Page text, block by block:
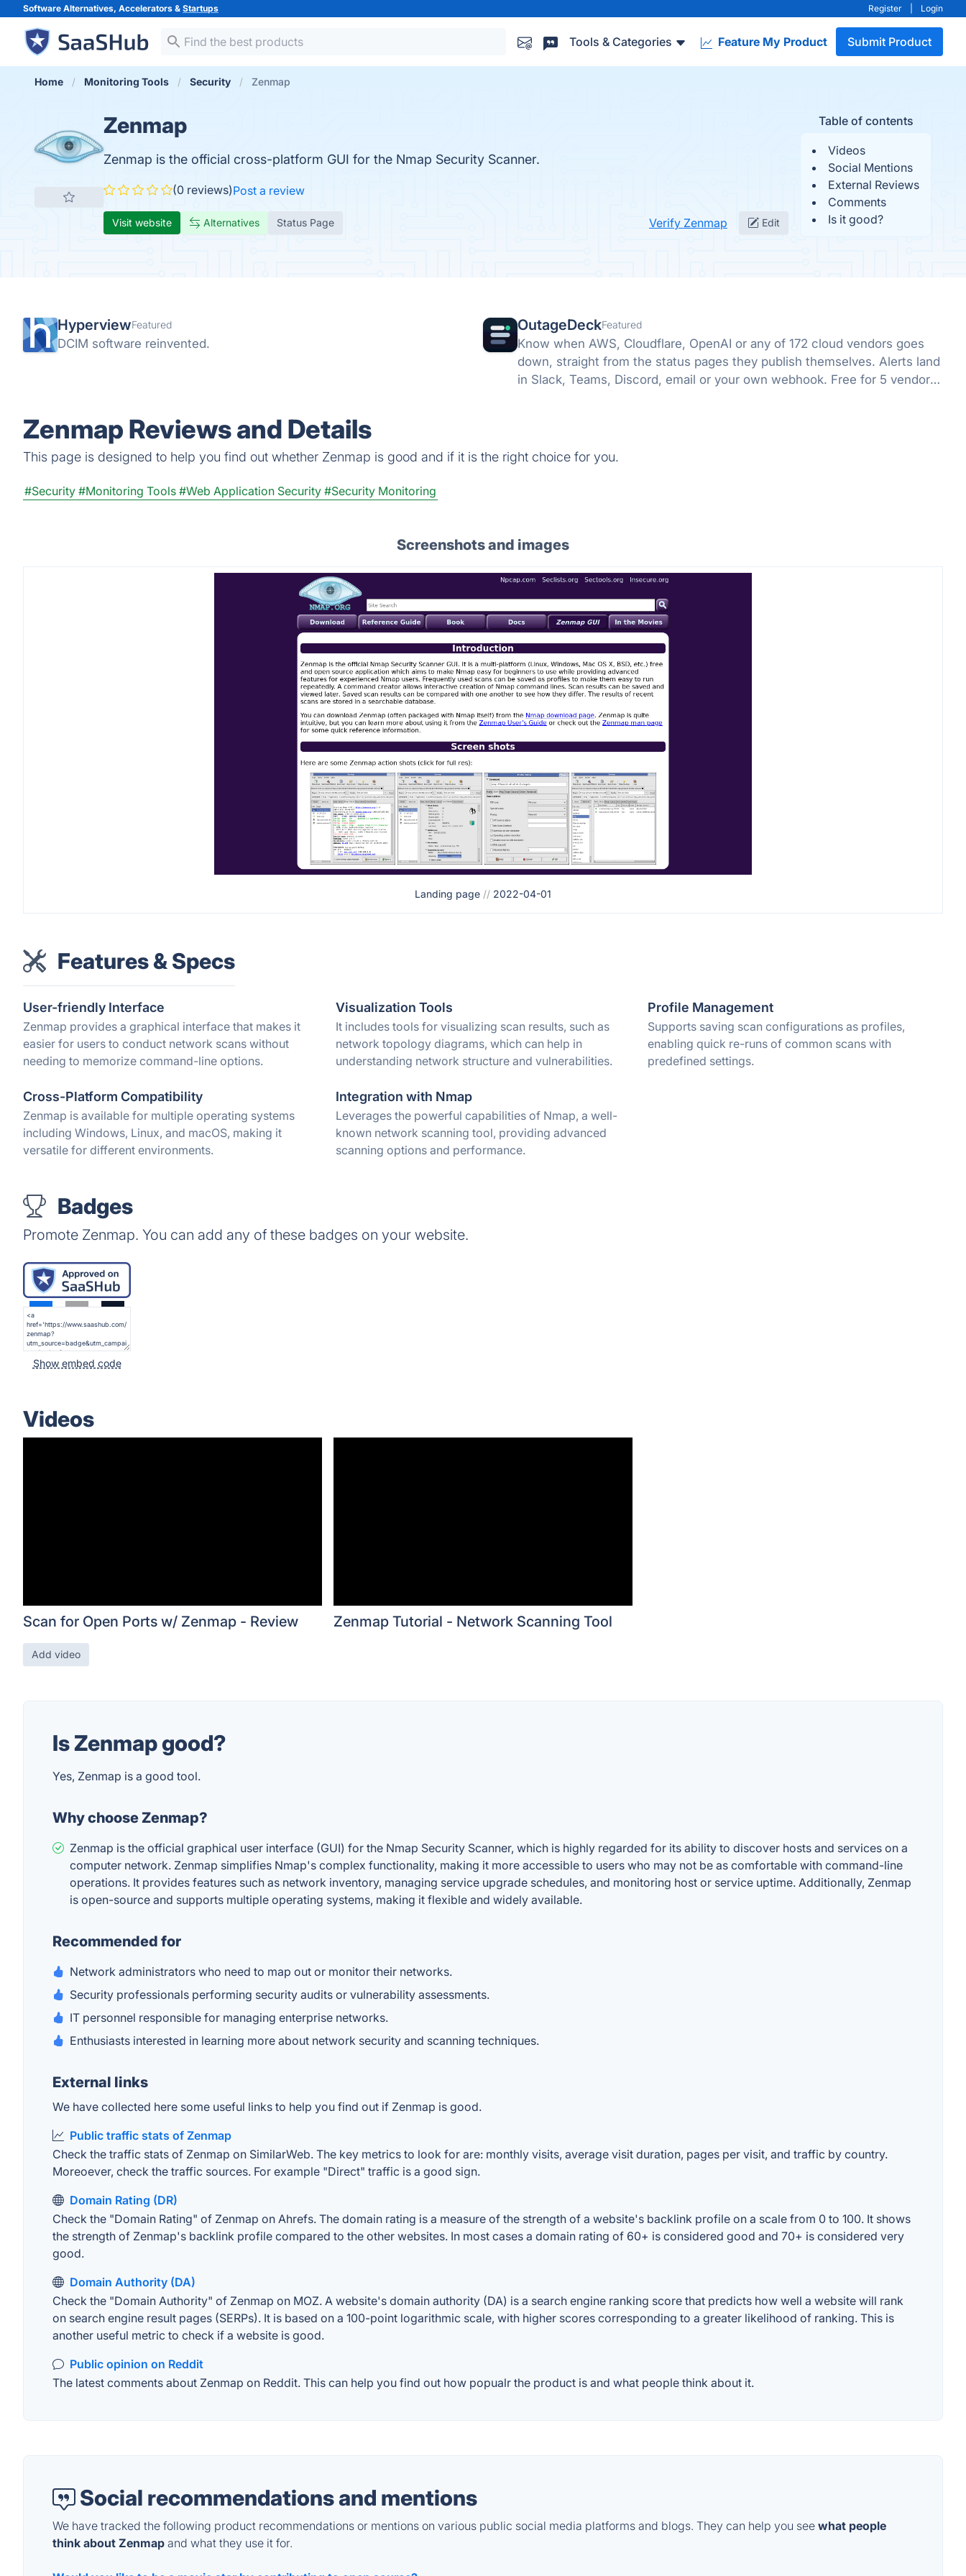
Software Alternatives, Accelerators & Startups Register Login
Tools & Categories Feature My Product Submit Product
Home Monitoring Tools Security Zenmap
Table of contents
Videos
Social Mentions
External Reviews
Comments
Is it good?
Zenmap
Zenmap is the official cross-platform GUI for the Nmap Security Scanner.
(0 reviews)Post a review
Visit website Alternatives Status Page Verify Zenmap Edit
HyperviewFeatured
DCIM software reinvented.
OutageDeckFeatured
Know when AWS, Cloudflare, OpenAI or any of 172 cloud vendors goes
down, straight from the status pages they publish themselves. Alerts land
in Slack, Teams, Discord, email or your own webhook. Free for 5 vendors,
Zenmap Reviews and Details
This page is designed to help you find out whether Zenmap is good and if it is the right choice for you.
#Security #Monitoring Tools #Web Application Security #Security Monitoring
Screenshots and images
Landing page // 2022-04-01
Features & Specs
User-friendly Interface
Zenmap provides a graphical interface that makes it
easier for users to conduct network scans without
needing to memorize command-line options.
Visualization Tools
It includes tools for visualizing scan results, such as
network topology diagrams, which can help in
understanding network structure and vulnerabilities.
Profile Management
Supports saving scan configurations as profiles,
enabling quick re-runs of common scans with
predefined settings.
Cross-Platform Compatibility
Zenmap is available for multiple operating systems
including Windows, Linux, and macOS, making it
versatile for different environments.
Integration with Nmap
Leverages the powerful capabilities of Nmap, a well-
known network scanning tool, providing advanced
scanning options and performance.
Badges
Promote Zenmap. You can add any of these badges on your website.
Show embed code
Videos
Scan for Open Ports w/ Zenmap - Review Zenmap Tutorial - Network Scanning Tool
Add video
Is Zenmap good?
Yes, Zenmap is a good tool.
Why choose Zenmap?
Zenmap is the official graphical user interface (GUI) for the Nmap Security Scanner, which is highly regarded for its ability to discover hosts and services on a
computer network. Zenmap simplifies Nmap's complex functionality, making it more accessible to users who may not be as comfortable with command-line
operations. It provides features such as network inventory, managing service upgrade schedules, and monitoring host or service uptime. Additionally, Zenmap
is open-source and supports multiple operating systems, making it flexible and widely available.
Recommended for
Network administrators who need to map out or monitor their networks.
Security professionals performing security audits or vulnerability assessments.
IT personnel responsible for managing enterprise networks.
Enthusiasts interested in learning more about network security and scanning techniques.
External links
We have collected here some useful links to help you find out if Zenmap is good.
Public traffic stats of Zenmap
Check the traffic stats of Zenmap on SimilarWeb. The key metrics to look for are: monthly visits, average visit duration, pages per visit, and traffic by country.
Moreoever, check the traffic sources. For example "Direct" traffic is a good sign.
Domain Rating (DR)
Check the "Domain Rating" of Zenmap on Ahrefs. The domain rating is a measure of the strength of a website's backlink profile on a scale from 0 to 100. It shows
the strength of Zenmap's backlink profile compared to the other websites. In most cases a domain rating of 60+ is considered good and 70+ is considered very
good.
Domain Authority (DA)
Check the "Domain Authority" of Zenmap on MOZ. A website's domain authority (DA) is a search engine ranking score that predicts how well a website will rank
on search engine result pages (SERPs). It is based on a 100-point logarithmic scale, with higher scores corresponding to a greater likelihood of ranking. This is
another useful metric to check if a website is good.
Public opinion on Reddit
The latest comments about Zenmap on Reddit. This can help you find out how popualr the product is and what people think about it.
Social recommendations and mentions
We have tracked the following product recommendations or mentions on various public social media platforms and blogs. They can help you see what people
think about Zenmap and what they use it for.